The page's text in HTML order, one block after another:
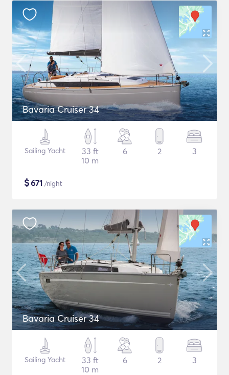
Bavaria Cruiser 34
Sailing Yacht
33 ft
10 m
6 2 3
$671 /night
Bavaria Cruiser 34
Sailing Yacht
33 ft
10 m
6 2 3